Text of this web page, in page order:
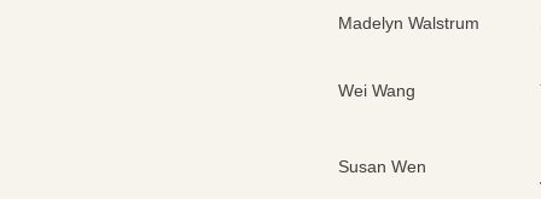
Madelyn Walstrum
Wei Wang
Susan Wen